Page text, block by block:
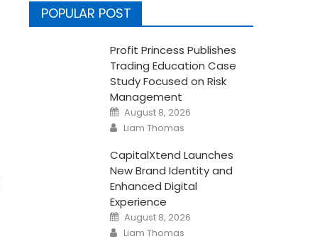
POPULAR POST
Profit Princess Publishes
Trading Education Case
Study Focused on Risk
Management
Posted
on
August 8, 2026
Author
Liam Thomas
CapitalXtend Launches
New Brand Identity and
Enhanced Digital
Experience
Posted
on
August 8, 2026
Author
Liam Thomas